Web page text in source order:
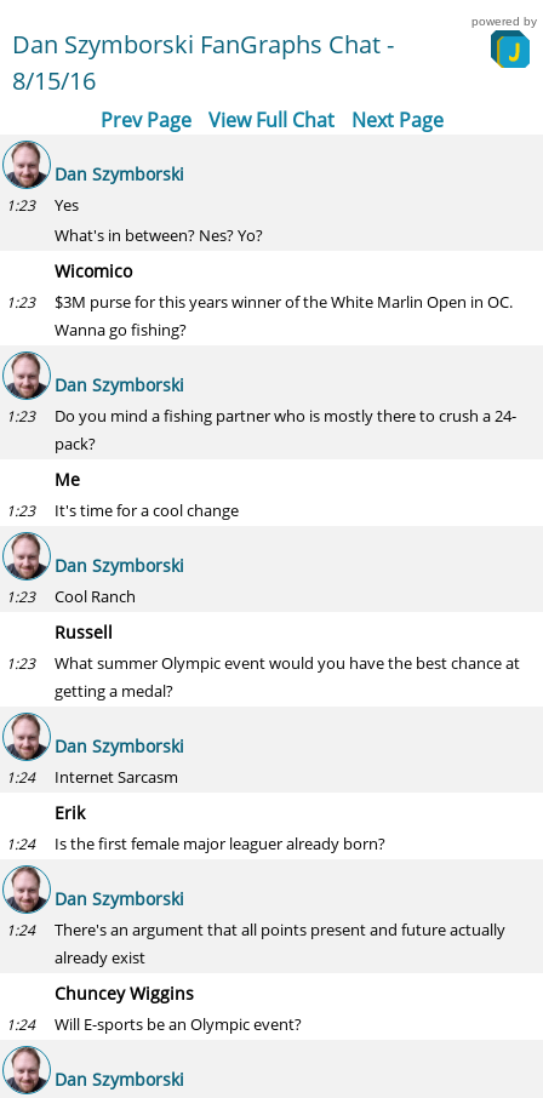
Dan Szymborski FanGraphs Chat -
8/15/16
powered by
Prev Page View Full Chat Next Page
Dan Szymborski
1:23
Yes
What's in between? Nes? Yo?
Wicomico
1:23
$3M purse for this years winner of the White Marlin Open in OC.
Wanna go fishing?
Dan Szymborski
1:23
Do you mind a fishing partner who is mostly there to crush a 24-
pack?
Me
1:23 It's time for a cool change
Dan Szymborski
1:23 Cool Ranch
Russell
1:23
What summer Olympic event would you have the best chance at
getting a medal?
Dan Szymborski
1:24 Internet Sarcasm
Erik
1:24 Is the first female major leaguer already born?
Dan Szymborski
1:24
There's an argument that all points present and future actually
already exist
Chuncey Wiggins
1:24 Will E-sports be an Olympic event?
Dan Szymborski